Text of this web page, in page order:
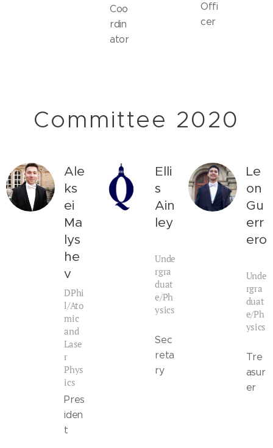
Coo
rdin
ator
Offi
cer
Committee 2020
Ale
ks
ei
Ma
lys
he
v
DPhi
l/Ato
mic
and
Lase
r
Phys
ics
Pres
iden
t
Elli
s
Ain
ley
Unde
rgra
duat
e/Ph
ysics
Sec
reta
ry
Le
on
Gu
err
ero
Unde
rgra
duat
e/Ph
ysics
Tre
asur
er